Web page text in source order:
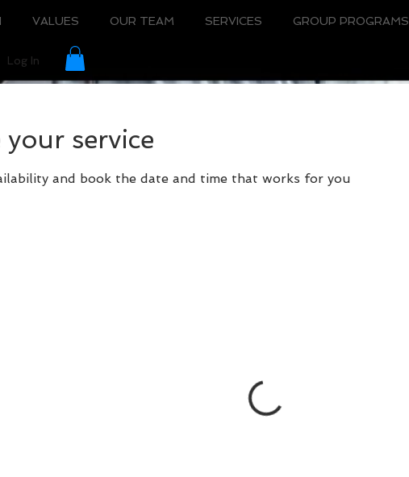
VALUES OUR TEAM SERVICES GROUP PROGRAMS
Log In
service
and book the date and time that works for you